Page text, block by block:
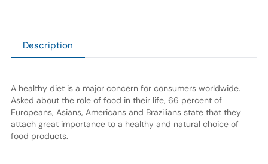
Description
A healthy diet is a major concern for consumers worldwide.
Asked about the role of food in their life, 66 percent of
Europeans, Asians, Americans and Brazilians state that they
attach great importance to a healthy and natural choice of
food products.